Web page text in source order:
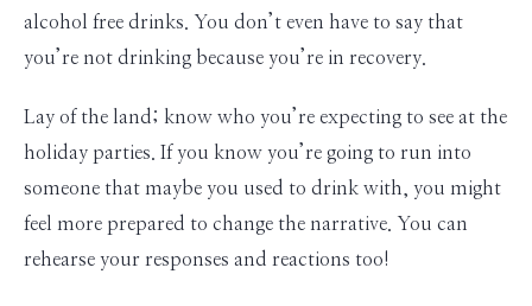
alcohol free drinks. You don’t even have to say that
you’re not drinking because you’re in recovery.
Lay of the land; know who you’re expecting to see at the
holiday parties. If you know you’re going to run into
someone that maybe you used to drink with, you might
feel more prepared to change the narrative. You can
rehearse your responses and reactions too!